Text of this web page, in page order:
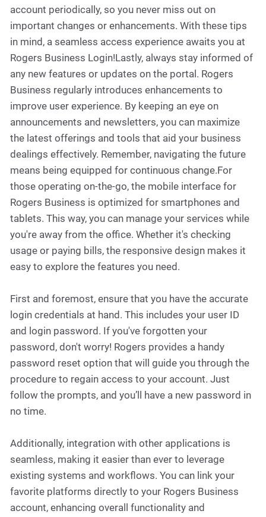
account periodically, so you never miss out on
important changes or enhancements. With these tips
in mind, a seamless access experience awaits you at
Rogers Business Login!Lastly, always stay informed of
any new features or updates on the portal. Rogers
Business regularly introduces enhancements to
improve user experience. By keeping an eye on
announcements and newsletters, you can maximize
the latest offerings and tools that aid your business
dealings effectively. Remember, navigating the future
means being equipped for continuous change.For
those operating on-the-go, the mobile interface for
Rogers Business is optimized for smartphones and
tablets. This way, you can manage your services while
you're away from the office. Whether it's checking
usage or paying bills, the responsive design makes it
easy to explore the features you need.
First and foremost, ensure that you have the accurate
login credentials at hand. This includes your user ID
and login password. If you've forgotten your
password, don't worry! Rogers provides a handy
password reset option that will guide you through the
procedure to regain access to your account. Just
follow the prompts, and you’ll have a new password in
no time.
Additionally, integration with other applications is
seamless, making it easier than ever to leverage
existing systems and workflows. You can link your
favorite platforms directly to your Rogers Business
account, enhancing overall functionality and